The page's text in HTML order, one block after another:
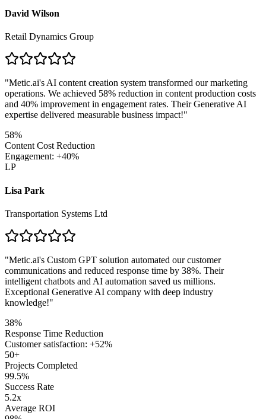
David Wilson
Retail Dynamics Group
"Metic.ai's AI content creation system transformed our marketing
operations. We achieved 58% reduction in content production costs
and 40% improvement in engagement rates. Their Generative AI
expertise delivered measurable business impact!"
58%
Content Cost Reduction
Engagement: +40%
LP
Lisa Park
Transportation Systems Ltd
"Metic.ai's Custom GPT solution automated our customer
communications and reduced response time by 38%. Their
intelligent chatbots and AI automation saved us millions.
Exceptional Generative AI company with deep industry
knowledge!"
38%
Response Time Reduction
Customer satisfaction: +52%
50+
Projects Completed
99.5%
Success Rate
5.2x
Average ROI